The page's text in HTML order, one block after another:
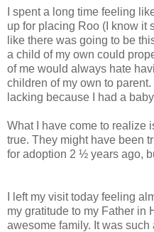
I spent a long time feeling
up for placing Roo (I know it
like there was going to be
a child of my own could
of me would always hate
children of my own to
lacking because I had a
What I have come to realize
true. They might have been
for adoption 2 ½ years ago,
I left my visit today feeling
my gratitude to my Father in
awesome family. It was